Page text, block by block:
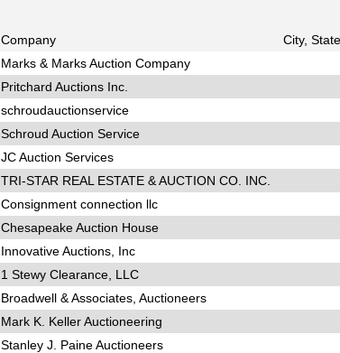
Company
City, State
Marks & Marks Auction Company
Pritchard Auctions Inc.
schroudauctionservice
Schroud Auction Service
JC Auction Services
TRI-STAR REAL ESTATE & AUCTION CO. INC.
Consignment connection llc
Chesapeake Auction House
Innovative Auctions, Inc
1 Stewy Clearance, LLC
Broadwell & Associates, Auctioneers
Mark K. Keller Auctioneering
Stanley J. Paine Auctioneers